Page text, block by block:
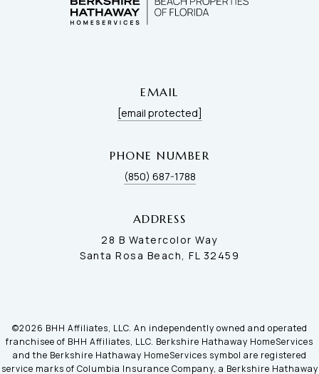
EMAIL
[email protected]
PHONE NUMBER
(850) 687-1788
ADDRESS
28 B Watercolor Way
Santa Rosa Beach, FL 32459
©2026 BHH Affiliates, LLC. An independently owned and operated
franchisee of BHH Affiliates, LLC. Berkshire Hathaway HomeServices
and the Berkshire Hathaway HomeServices symbol are registered
service marks of Columbia Insurance Company, a Berkshire Hathaway